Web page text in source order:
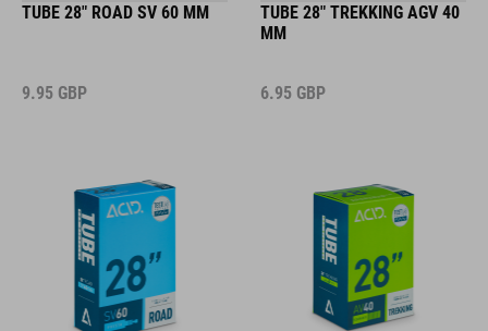
TUBE 28" ROAD SV 60 MM
9.95 GBP
TUBE 28" TREKKING AGV 40
MM
6.95 GBP